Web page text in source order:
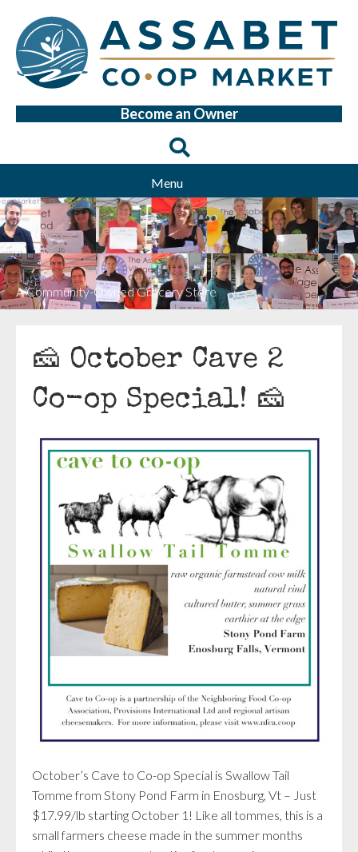
Become an Owner
Menu
A Community-Owned Grocery Store
🧀 October Cave 2
Co-op Special! 🧀
October’s Cave to Co-op Special is Swallow Tail
Tomme from Stony Pond Farm in Enosburg, Vt – Just
$17.99/lb starting October 1! Like all tommes, this is a
small farmers cheese made in the summer months